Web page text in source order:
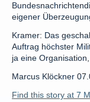
eigener
Kramer: Das
Auftrag höchster
ja eine
Marcus Klöckner
Find this story at 7